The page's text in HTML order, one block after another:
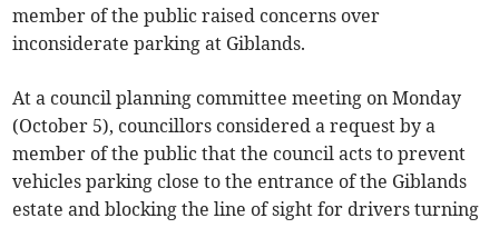
member of the public raised concerns over
inconsiderate parking at Giblands.
At a council planning committee meeting on Monday
(October 5), councillors considered a request by a
member of the public that the council acts to prevent
vehicles parking close to the entrance of the Giblands
estate and blocking the line of sight for drivers turning